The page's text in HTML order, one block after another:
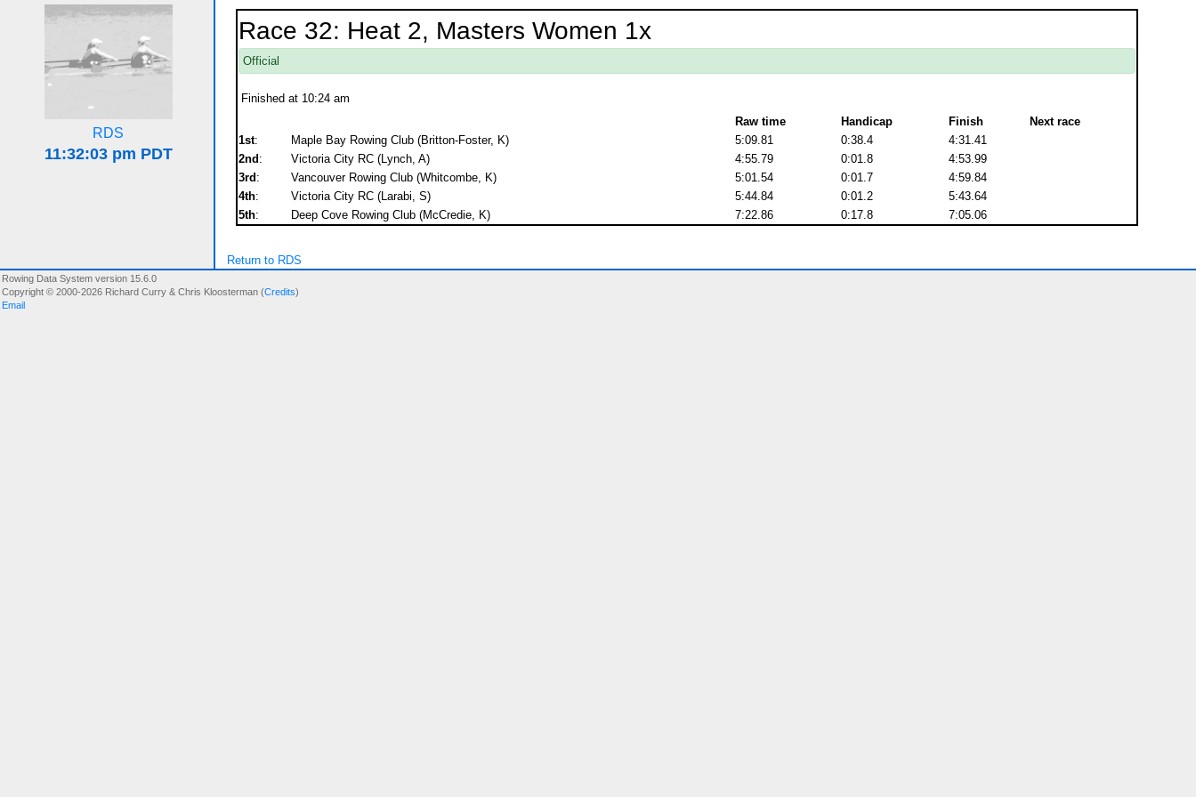
RDS
Race 32: Heat 2, Masters Women 1x
Official
Finished at 10:24 am
Raw time
Handicap Finish
Next race
1st: Maple Bay Rowing Club (Britton-Foster, K) 5:09.81 0:38.4
4:31.41
2nd : Victoria City RC (Lynch, A) 4:55.79 0:01.8
4:53.99
3rd : Vancouver Rowing Club (Whitcombe, K) 5:01.54 0:01.7
4:59.84
4th: Victoria City RC (Larabi, S) 5:44.84 0:01.2
5:43.64
5th: Deep Cove Rowing Club (McCredie, K) 7:22.86 0:17.8 7:05.06
Return to RDS
Rowing Data System version 15.6.0
Copyright © 2000-2026 Richard Curry & Chris Kloosterman (Credits)
Email